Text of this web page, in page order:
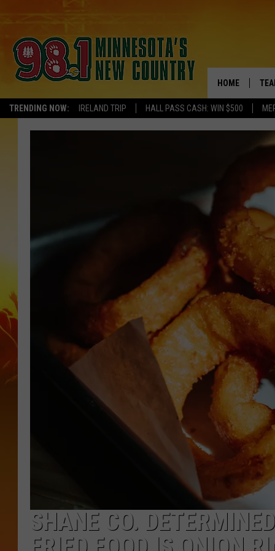
TRENDING NOW: IRELAND TRIP HALL PASS CASH: WIN $500
HOME
SHANE CO.